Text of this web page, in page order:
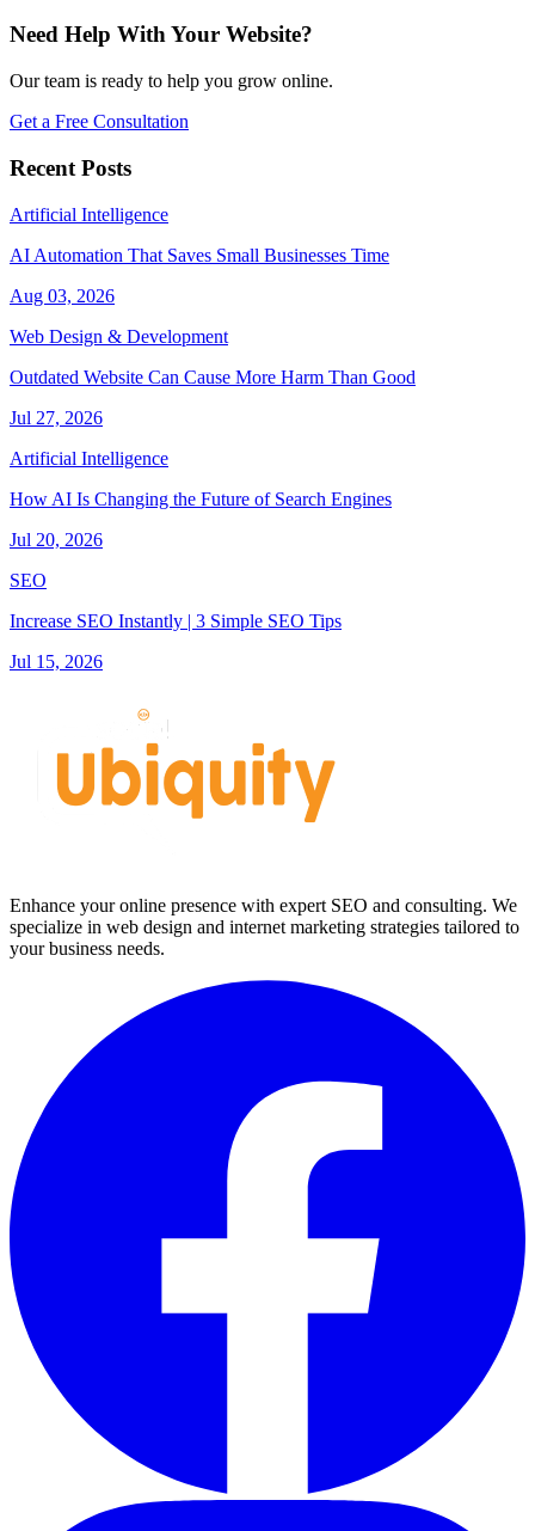
Need Help With Your Website?
Our team is ready to help you grow online.
Get a Free Consultation
Recent Posts
Artificial Intelligence
AI Automation That Saves Small Businesses Time
Aug 03, 2026
Web Design & Development
Outdated Website Can Cause More Harm Than Good
Jul 27, 2026
Artificial Intelligence
How AI Is Changing the Future of Search Engines
Jul 20, 2026
SEO
Increase SEO Instantly | 3 Simple SEO Tips
Jul 15, 2026
Enhance your online presence with expert SEO and consulting. We
specialize in web design and internet marketing strategies tailored to
your business needs.